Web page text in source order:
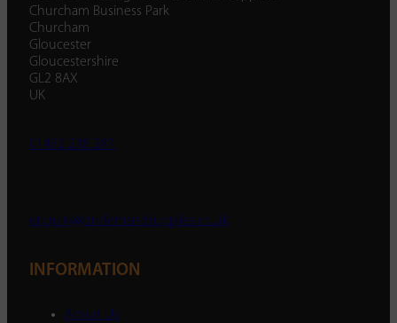
Churcham Business Park
Churcham
Gloucester
Gloucestershire
GL2 8AX
UK
01452 238 287
enquiry@ondemandsupplies.co.uk
INFORMATION
About Us